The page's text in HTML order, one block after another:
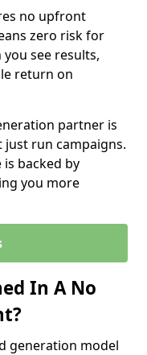
no upfront
zero risk for
see results,
return on
partner is
run campaigns.
backed by
you more
In A No
generation model